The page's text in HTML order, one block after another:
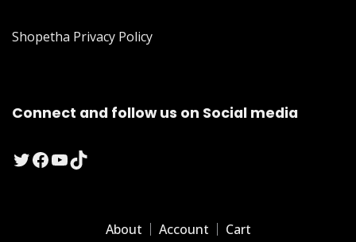
Shopetha Privacy Policy
Connect and follow us on Social media
Twitter
Facebook
YouTube
TikTok
About Account Cart